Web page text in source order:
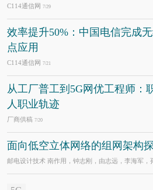
C114通信网 7/29
效率提升50%：中国电信完成
点应用
C114通信网 7/21
从工厂普工到5G网优工程师：
人职业轨迹
厂商供稿 7/20
面向低空立体网络的组网架构
邮电设计技术 南作用，钟志刚，由志远，李海军，